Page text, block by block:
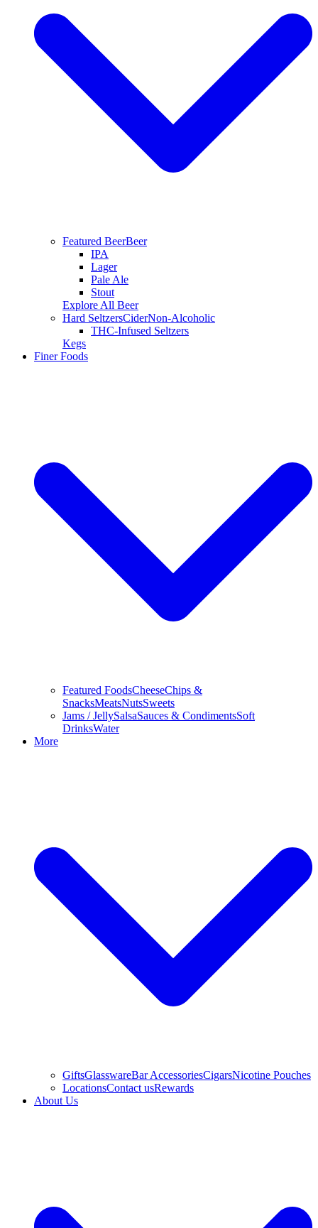
Featured BeerBeer
IPA
Lager
Pale Ale
Stout
Explore All Beer
Hard SeltzersCiderNon-Alcoholic
THC-Infused Seltzers
Kegs
Finer Foods
Featured FoodsCheeseChips &
SnacksMeatsNutsSweets
Jams / JellySalsaSauces & CondimentsSoft
DrinksWater
More
GiftsGlasswareBar AccessoriesCigarsNicotine Pouches
LocationsContact usRewards
About Us